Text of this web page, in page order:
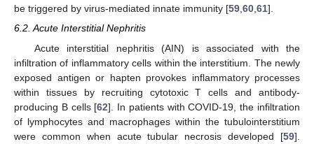
be triggered by virus-mediated innate immunity [59,60,61].
6.2. Acute Interstitial Nephritis
Acute interstitial nephritis (AIN) is associated with the
infiltration of inflammatory cells within the interstitium. The newly
exposed antigen or hapten provokes inflammatory processes
within tissues by recruiting cytotoxic T cells and antibody-
producing B cells [62]. In patients with COVID-19, the infiltration
of lymphocytes and macrophages within the tubulointerstitium
were common when acute tubular necrosis developed [59].